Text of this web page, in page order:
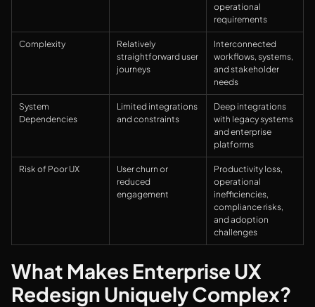
operational
requirements
Complexity
Relatively
straightforward user
journeys
Interconnected
workflows, systems,
and stakeholder
needs
System
Dependencies
Limited integrations
and constraints
Deep integrations
with legacy systems
and enterprise
platforms
Risk of Poor UX
User churn or
reduced
engagement
Productivity loss,
operational
inefficiencies,
compliance risks,
and adoption
challenges
What Makes Enterprise UX
Redesign Uniquely Complex?